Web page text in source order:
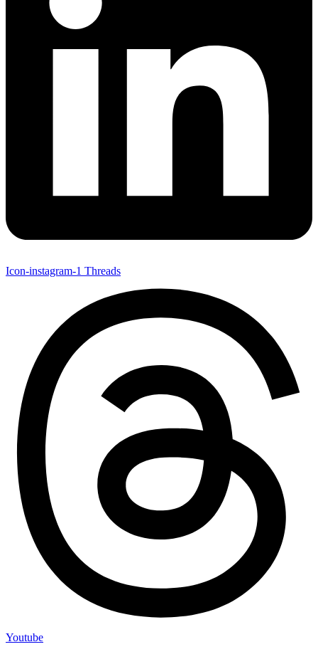
Icon-instagram-1 Threads
Youtube